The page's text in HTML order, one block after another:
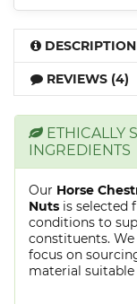
DESCRIPTION
REVIEWS (4)
ETHICALLY
INGREDIENTS
Our Horse
Nuts is selected
conditions to
constituents.
focus on
material